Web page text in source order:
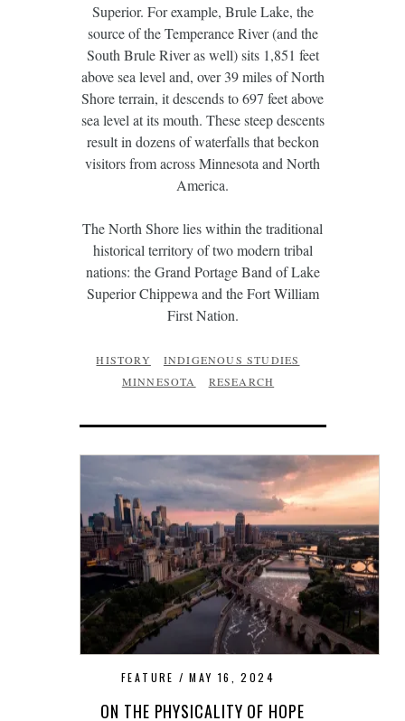
Superior. For example, Brule Lake, the
source of the Temperance River (and the
South Brule River as well) sits 1,851 feet
above sea level and, over 39 miles of North
Shore terrain, it descends to 697 feet above
sea level at its mouth. These steep descents
result in dozens of waterfalls that beckon
visitors from across Minnesota and North
America.
The North Shore lies within the traditional
historical territory of two modern tribal
nations: the Grand Portage Band of Lake
Superior Chippewa and the Fort William
First Nation.
HISTORY
INDIGENOUS STUDIES
MINNESOTA
RESEARCH
FEATURE MAY 16, 2024
ON THE PHYSICALITY OF HOPE